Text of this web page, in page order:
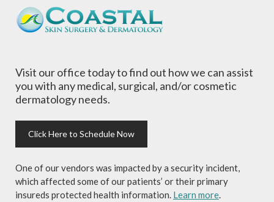
Local Dermatologists
of all ages, focusing on your individual concerns
Visit our office today to find out how we can assist
you with any medical, surgical, and/or cosmetic
dermatology needs.
Click Here to Schedule Now
One of our vendors was impacted by a security incident,
which affected some of our patients’ or their primary
insureds protected health information. Learn more.